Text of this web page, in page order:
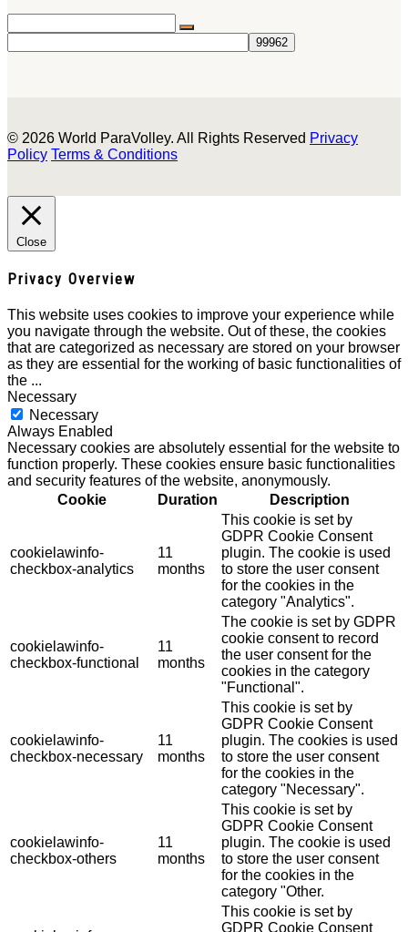
© 2026 World ParaVolley. All Rights Reserved Privacy
Policy Terms & Conditions
Close
Privacy Overview
This website uses cookies to improve your experience while
you navigate through the website. Out of these, the cookies
that are categorized as necessary are stored on your browser
as they are essential for the working of basic functionalities of
the ...
Necessary
Necessary
Always Enabled
Necessary cookies are absolutely essential for the website to
function properly. These cookies ensure basic functionalities
and security features of the website, anonymously.
Cookie
Duration Description
cookielawinfo-
checkbox-analytics
11
months
This cookie is set by
GDPR Cookie Consent
plugin. The cookie is used
to store the user consent
for the cookies in the
category "Analytics".
cookielawinfo-
checkbox-functional
11
months
The cookie is set by GDPR
cookie consent to record
the user consent for the
cookies in the category
"Functional".
cookielawinfo-
checkbox-necessary
11
months
This cookie is set by
GDPR Cookie Consent
plugin. The cookies is used
to store the user consent
for the cookies in the
category "Necessary".
cookielawinfo-
checkbox-others
11
months
This cookie is set by
GDPR Cookie Consent
plugin. The cookie is used
to store the user consent
for the cookies in the
category "Other.
This cookie is set by
GDPR Cookie Consent